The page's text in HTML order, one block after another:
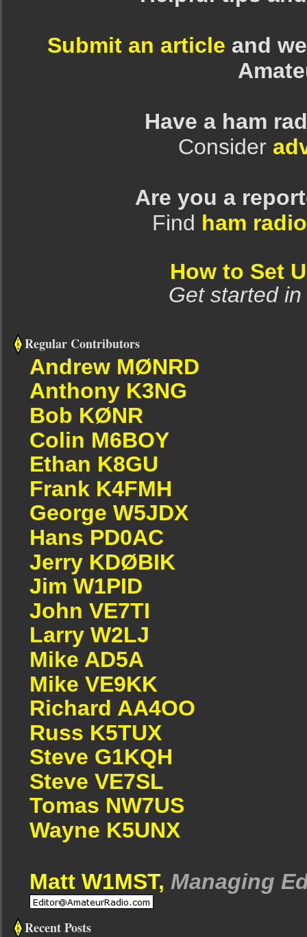
Submit an article and
Have a ham
Consider
Are you a
Find ham
How to Set
Get started
Regular Contributors
Andrew MØNRD
Anthony K3NG
Bob KØNR
Colin M6BOY
Ethan K8GU
Frank K4FMH
George W5JDX
Hans PD0AC
Jerry KDØBIK
Jim W1PID
John VE7TI
Larry W2LJ
Mike AD5A
Mike VE9KK
Richard AA4OO
Russ K5TUX
Steve G1KQH
Steve VE7SL
Tomas NW7US
Wayne K5UNX
Matt W1MST, Managing
Recent Posts